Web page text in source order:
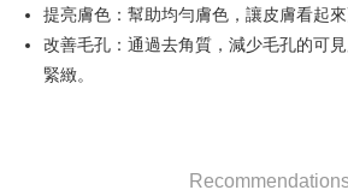
PayMe
WeChat Pay
the deposit slip with your order number written
提亮膚色：幫助均勻膚色，讓皮膚看起來
改善毛孔：通過去角質，減少毛孔的可
緊緻。